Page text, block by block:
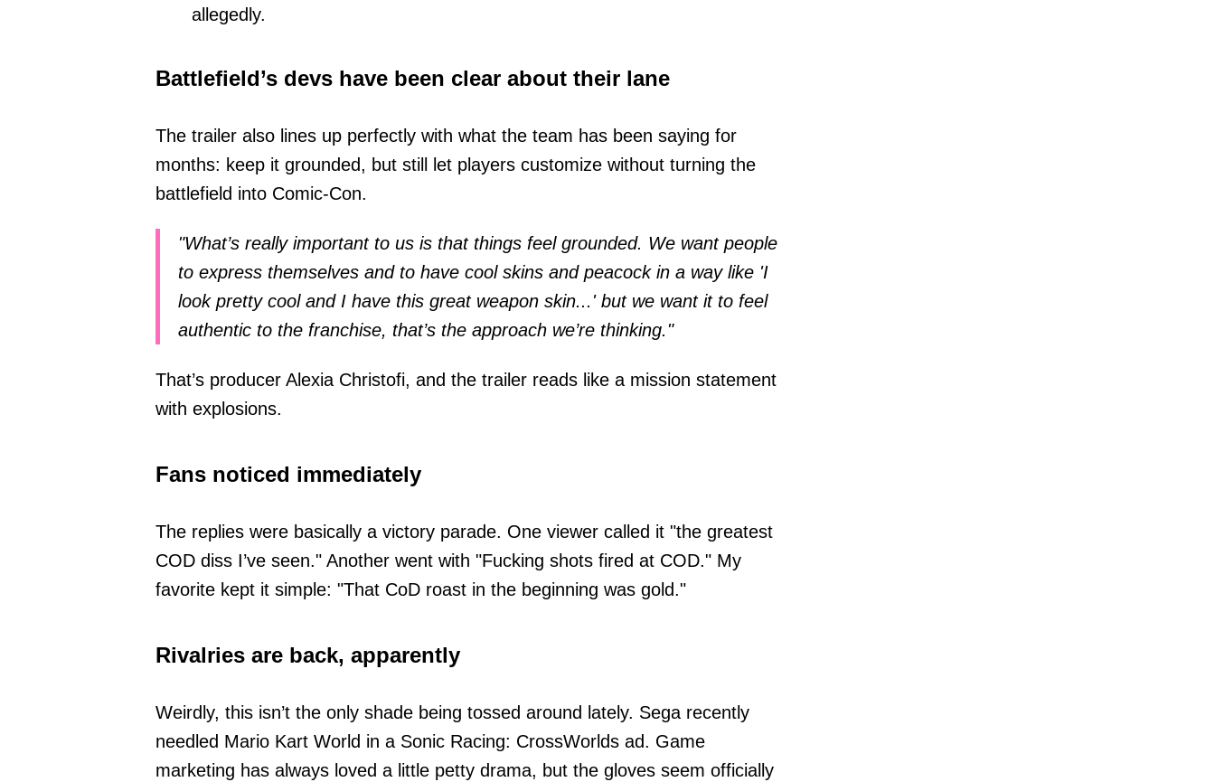
allegedly.
Battlefield’s devs have been clear about their lane
The trailer also lines up perfectly with what the team has been saying for
months: keep it grounded, but still let players customize without turning the
battlefield into Comic-Con.
"What’s really important to us is that things feel grounded. We want people
to express themselves and to have cool skins and peacock in a way like 'I
look pretty cool and I have this great weapon skin...' but we want it to feel
authentic to the franchise, that’s the approach we’re thinking."
That’s producer Alexia Christofi, and the trailer reads like a mission statement
with explosions.
Fans noticed immediately
The replies were basically a victory parade. One viewer called it "the greatest
COD diss I’ve seen." Another went with "Fucking shots fired at COD." My
favorite kept it simple: "That CoD roast in the beginning was gold."
Rivalries are back, apparently
Weirdly, this isn’t the only shade being tossed around lately. Sega recently
needled Mario Kart World in a Sonic Racing: CrossWorlds ad. Game
marketing has always loved a little petty drama, but the gloves seem officially